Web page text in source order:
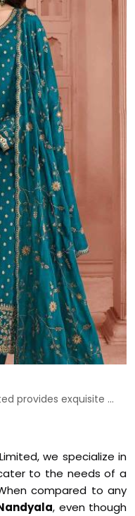
provides exquisite ...
we specialize in
to the needs of a
compared to any
, even though